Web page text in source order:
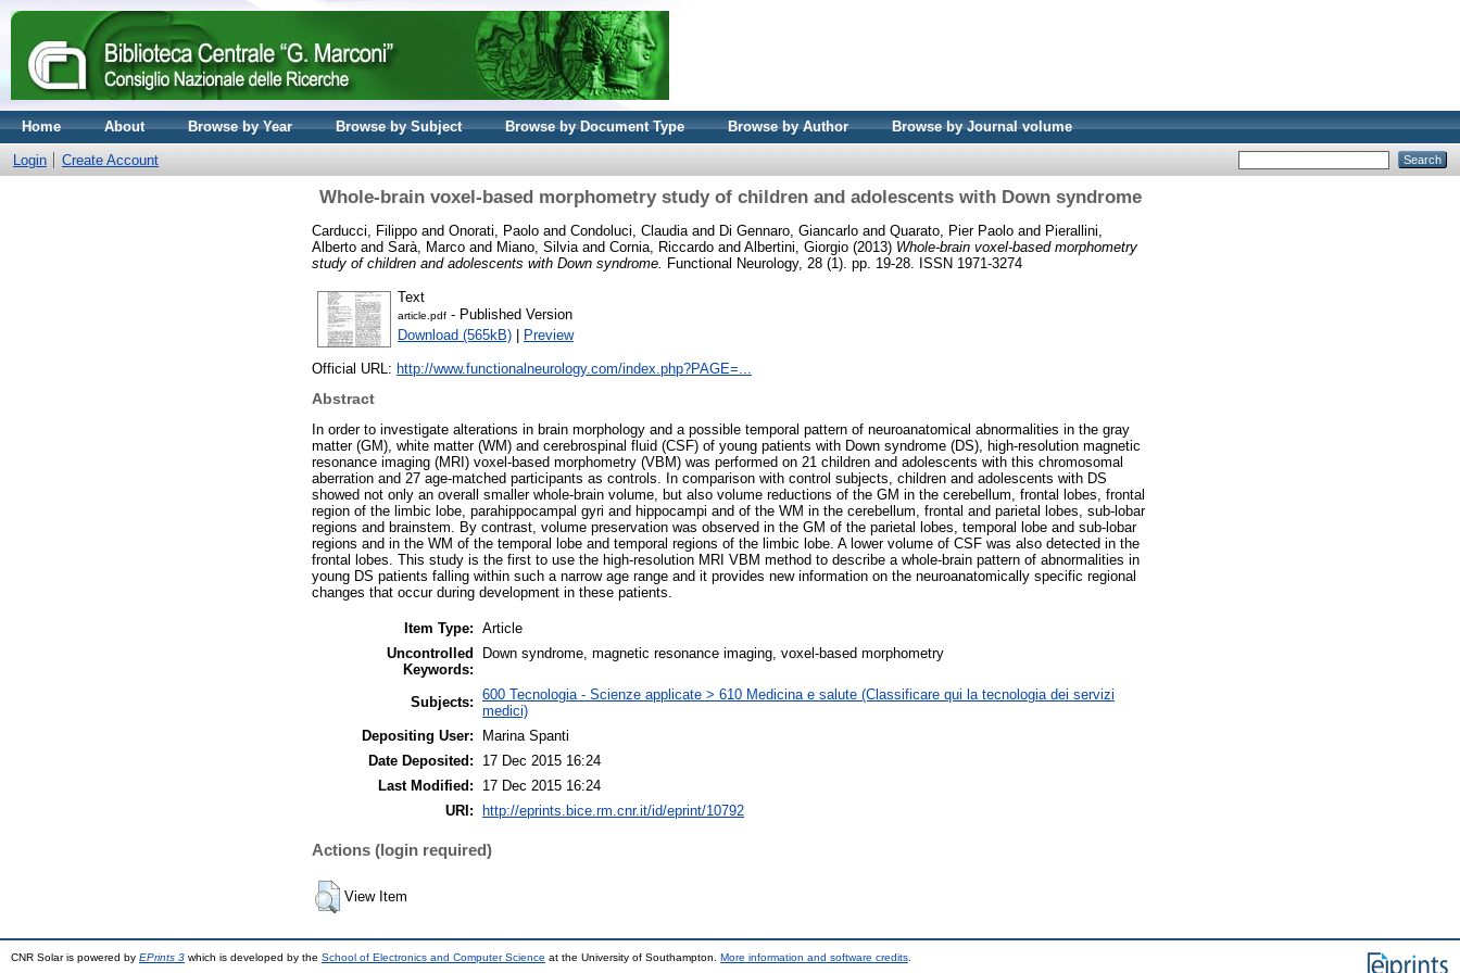
Home About Browse by Year Browse by Subject Browse by Document Type Browse by Author Browse by Journal volume
Login Create Account
Whole-brain voxel-based morphometry study of children and adolescents with Down syndrome
Carducci, Filippo and Onorati, Paolo and Condoluci, Claudia and Di Gennaro, Giancarlo and Quarato, Pier Paolo and Pierallini,
Alberto and Sarà, Marco and Miano, Silvia and Cornia, Riccardo and Albertini, Giorgio (2013) Whole-brain voxel-based morphometry
study of children and adolescents with Down syndrome.
Functional Neurology, 28 (1). pp. 19-28. ISSN 1971-3274
Text
article.pdf - Published Version
Download (565kB) | Preview
Official URL: http://www.functionalneurology.com/index.php?PAGE=...
Abstract
In order to investigate alterations in brain morphology and a possible temporal pattern of neuroanatomical abnormalities in the gray
matter (GM), white matter (WM) and cerebrospinal fluid (CSF) of young patients with Down syndrome (DS), high-resolution magnetic
resonance imaging (MRI) voxel-based morphometry (VBM) was performed on 21 children and adolescents with this chromosomal
aberration and 27 age-matched participants as controls. In comparison with control subjects, children and adolescents with DS
showed not only an overall smaller whole-brain volume, but also volume reductions of the GM in the cerebellum, frontal lobes, frontal
region of the limbic lobe, parahippocampal gyri and hippocampi and of the WM in the cerebellum, frontal and parietal lobes, sub-lobar
regions and brainstem. By contrast, volume preservation was observed in the GM of the parietal lobes, temporal lobe and sub-lobar
regions and in the WM of the temporal lobe and temporal regions of the limbic lobe. A lower volume of CSF was also detected in the
frontal lobes. This study is the first to use the high-resolution MRI VBM method to describe a whole-brain pattern of abnormalities in
young DS patients falling within such a narrow age range and it provides new information on the neuroanatomically specific regional
changes that occur during development in these patients.
Item Type: Article
Uncontrolled
Keywords:
Down syndrome, magnetic resonance imaging, voxel-based morphometry
Subjects: 600 Tecnologia - Scienze applicate > 610 Medicina e salute (Classificare qui la tecnologia dei servizi
medici)
Depositing User:
Marina Spanti
Date Deposited:
17 Dec 2015 16:24
Last Modified:
17 Dec 2015 16:24
URI:
http://eprints.bice.rm.cnr.it/id/eprint/10792
Actions (login required)
View Item
CNR Solar is powered by EPrints 3 which is developed by the School of Electronics and Computer Science at the University of Southampton. More information and software credits